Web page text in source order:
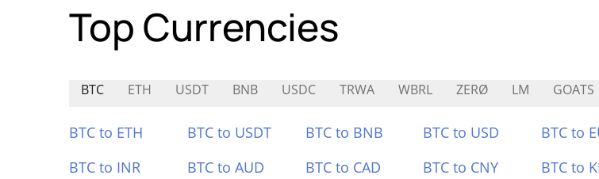
Top Currencies
BTC ETH USDT BNB USDC TRWA WBRL ZERØ LM GOATS
BTC to ETH BTC to USDT BTC to BNB BTC to USD BTC to
BTC to INR
BTC to AUD BTC to CAD BTC to CNY BTC to